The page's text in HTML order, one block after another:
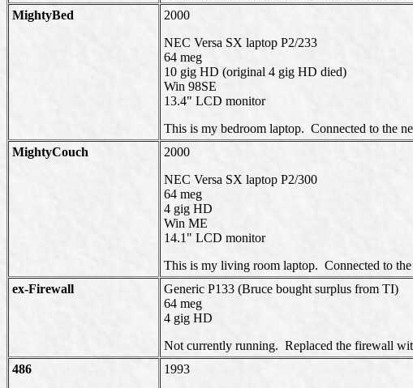
MightyBed
2000
NEC Versa SX laptop P2/233
64 meg
10 gig HD (original 4 gig HD died)
Win 98SE
13.4" LCD monitor
This is my bedroom laptop. Connected to the
MightyCouch
2000
NEC Versa SX laptop P2/300
64 meg
4 gig HD
Win ME
14.1" LCD monitor
This is my living room laptop. Connected to
ex-Firewall
Generic P133 (Bruce bought surplus from TI)
64 meg
4 gig HD
Not currently running. Replaced the firewall
486
1993